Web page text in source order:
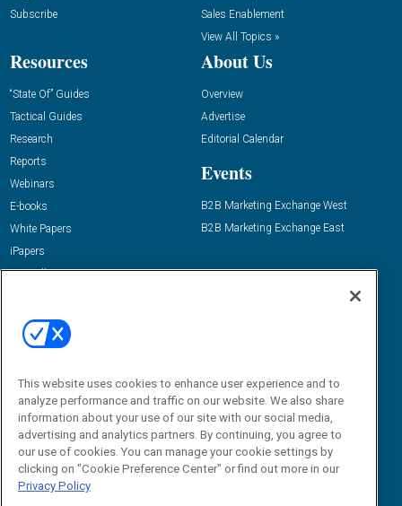
Subscribe
Sales Enablement
View All Topics »
Resources
“State Of” Guides
Tactical Guides
Research
Reports
Webinars
E-books
White Papers
iPapers
View All Resources »
About Us
Overview
Advertise
Editorial Calendar
Events
B2B Marketing Exchange West
B2B Marketing Exchange East
Email:
dgrprograms@demandgenreport.com
This website uses cookies to enhance user experience and to
analyze performance and traffic on our website. We also share
information about your use of our site with our social media,
advertising and analytics partners. By continuing, you agree to
our use of cookies. You can manage your cookie settings by
clicking on "Cookie Preference Center" or find out more in our
Privacy Policy